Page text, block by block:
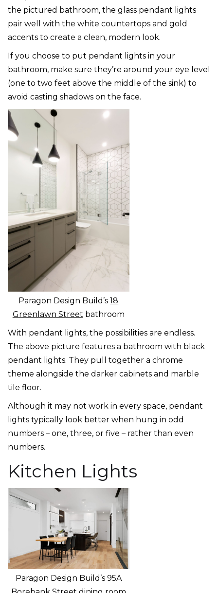
the pictured bathroom, the glass pendant lights
pair well with the white countertops and gold
accents to create a clean, modern look.
If you choose to put pendant lights in your
bathroom, make sure they’re around your eye level
(one to two feet above the middle of the sink) to
avoid casting shadows on the face.
Paragon Design Build’s18
Greenlawn Street bathroom
With pendant lights, the possibilities are endless.
The above picture features a bathroom with black
pendant lights. They pull together a chrome
theme alongside the darker cabinets and marble
tile floor.
Although it may not work in every space, pendant
lights typically look better when hung in odd
numbers – one, three, or five – rather than even
numbers.
Kitchen Lights
Paragon Design Build’s 95A